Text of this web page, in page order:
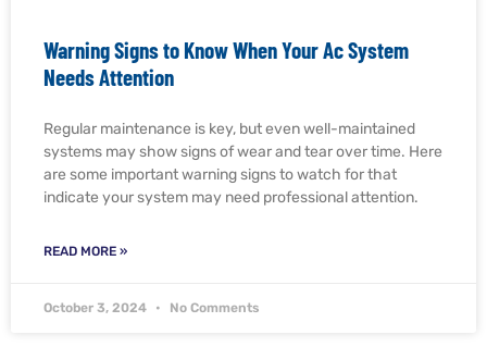
Warning Signs to Know When Your Ac System
Needs Attention
Regular maintenance is key, but even well-maintained
systems may show signs of wear and tear over time. Here
are some important warning signs to watch for that
indicate your system may need professional attention.
READ MORE »
October 3, 2024 No Comments